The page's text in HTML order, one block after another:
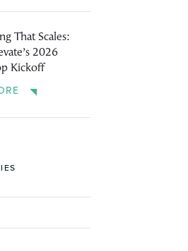
That Scales:
2026
Kickoff